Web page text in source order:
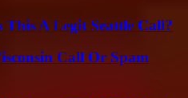
This A Legit Seattle Call?
Call Or Spam